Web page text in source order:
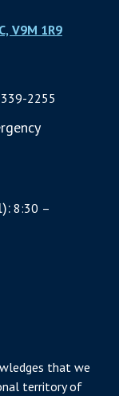
V9M 1R9
2255
8:30 –
that we
territory of